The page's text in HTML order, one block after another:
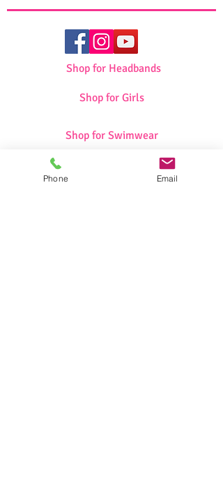
Shop for Headbands
Shop for Girls
Shop for Swimwear
Shop for Sportswear
Phone Email